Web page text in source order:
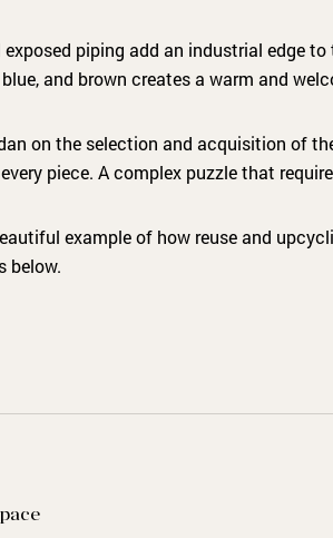
piping add an industrial edge
and brown creates a warm and
on the selection and acquisition of
piece. A complex puzzle that
example of how reuse and
below.